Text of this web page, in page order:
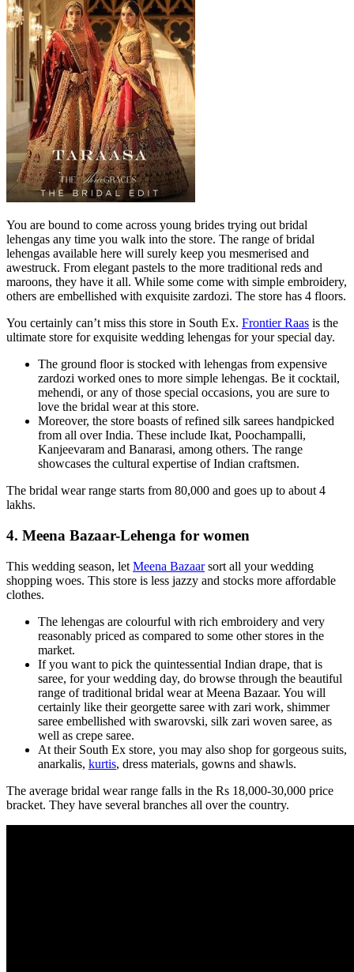
You are bound to come across young brides trying out bridal
lehengas any time you walk into the store. The range of bridal
lehengas available here will surely keep you mesmerised and
awestruck. From elegant pastels to the more traditional reds and
maroons, they have it all. While some come with simple embroidery,
others are embellished with exquisite zardozi. The store has 4 floors.
You certainly can’t miss this store in South Ex. Frontier Raas is the
ultimate store for exquisite wedding lehengas for your special day.
The ground floor is stocked with lehengas from expensive
zardozi worked ones to more simple lehengas. Be it cocktail,
mehendi, or any of those special occasions, you are sure to
love the bridal wear at this store.
Moreover, the store boasts of refined silk sarees handpicked
from all over India. These include Ikat, Poochampalli,
Kanjeevaram and Banarasi, among others. The range
showcases the cultural expertise of Indian craftsmen.
The bridal wear range starts from 80,000 and goes up to about 4
lakhs.
4. Meena Bazaar-Lehenga for women
This wedding season, let Meena Bazaarsort all your wedding
shopping woes. This store is less jazzy and stocks more affordable
clothes.
The lehengas are colourful with rich embroidery and very
reasonably priced as compared to some other stores in the
market.
If you want to pick the quintessential Indian drape, that is
saree, for your wedding day, do browse through the beautiful
range of traditional bridal wear at Meena Bazaar. You will
certainly like their georgette saree with zari work, shimmer
saree embellished with swarovski, silk zari woven saree, as
well as crepe saree.
At their South Ex store, you may also shop for gorgeous suits,
anarkalis, kurtis, dress materials, gowns and shawls.
The average bridal wear range falls in the Rs 18,000-30,000 price
bracket. They have several branches all over the country.